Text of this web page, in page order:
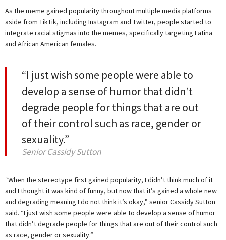
As the meme gained popularity throughout multiple media platforms
aside from TikTik, including Instagram and Twitter, people started to
integrate racial stigmas into the memes, specifically targeting Latina
and African American females.
“I just wish some people were able to
develop a sense of humor that didn’t
degrade people for things that are out
of their control such as race, gender or
sexuality.”
Senior Cassidy Sutton
“When the stereotype first gained popularity, I didn’t think much of it
and I thought it was kind of funny, but now that it’s gained a whole new
and degrading meaning I do not think it’s okay,” senior Cassidy Sutton
said. “I just wish some people were able to develop a sense of humor
that didn’t degrade people for things that are out of their control such
as race, gender or sexuality.”